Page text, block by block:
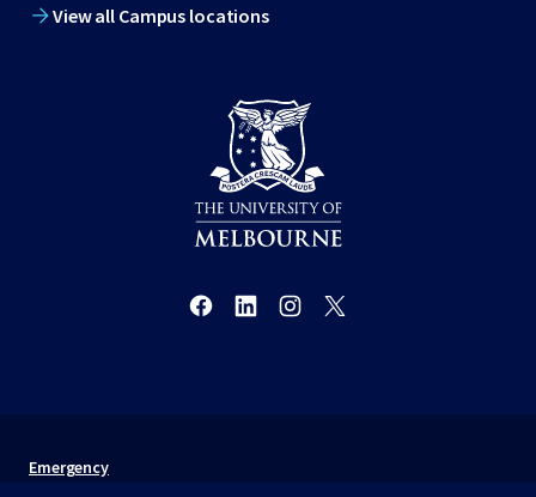
View all Campus locations
Emergency